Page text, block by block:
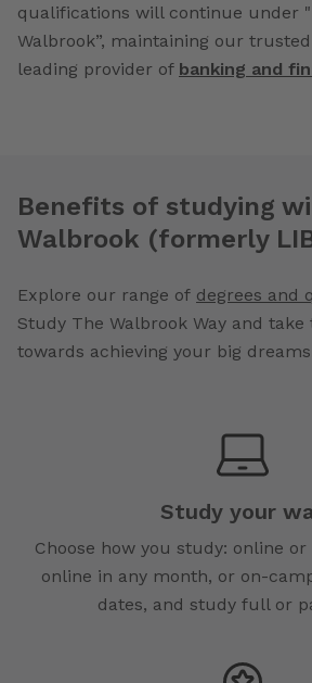
qualifications will continue under
Walbrook”, maintaining our
leading provider of banking and
Benefits of studying
Walbrook (formerly
Explore our range of degrees and
Study The Walbrook Way and
towards achieving your big
Study your
Choose how you study: online
online in any month, or on-
dates, and study full or